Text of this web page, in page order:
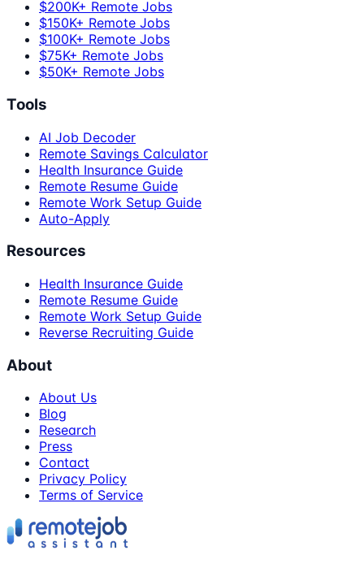
$200K+ Remote Jobs
$150K+ Remote Jobs
$100K+ Remote Jobs
$75K+ Remote Jobs
$50K+ Remote Jobs
Tools
AI Job Decoder
Remote Savings Calculator
Health Insurance Guide
Remote Resume Guide
Remote Work Setup Guide
Auto-Apply
Resources
Health Insurance Guide
Remote Resume Guide
Remote Work Setup Guide
Reverse Recruiting Guide
About
About Us
Blog
Research
Press
Contact
Privacy Policy
Terms of Service